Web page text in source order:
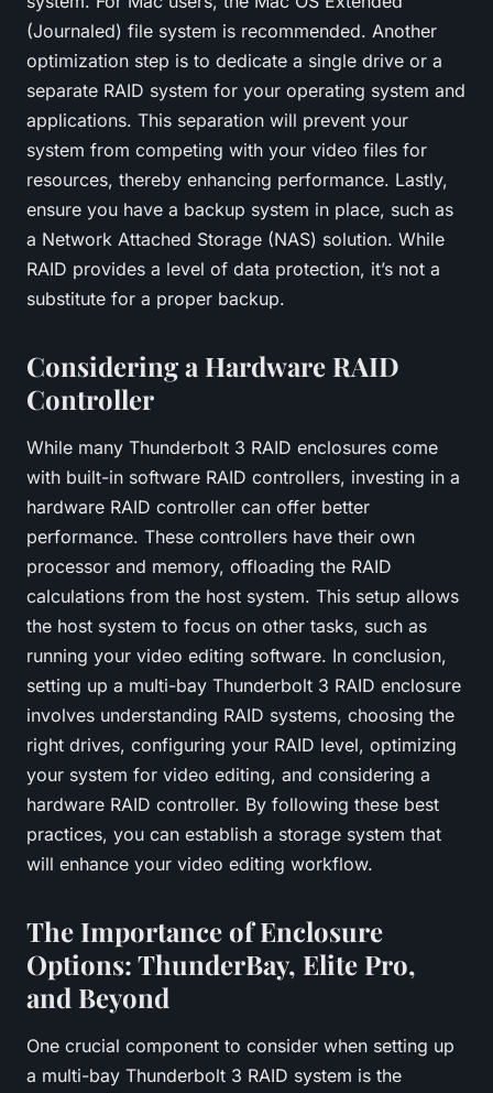
(Journaled) file system is recommended. Another
optimization step is to dedicate a single drive or a
separate RAID system for your operating system and
applications. This separation will prevent your
system from competing with your video files for
resources, thereby enhancing performance. Lastly,
ensure you have a backup system in place, such as
a Network Attached Storage (NAS) solution. While
RAID provides a level of data protection, it’s not a
substitute for a proper backup.
Considering a Hardware RAID
Controller
While many Thunderbolt 3 RAID enclosures come
with built-in software RAID controllers, investing in a
hardware RAID controller can offer better
performance. These controllers have their own
processor and memory, offloading the RAID
calculations from the host system. This setup allows
the host system to focus on other tasks, such as
running your video editing software. In conclusion,
setting up a multi-bay Thunderbolt 3 RAID enclosure
involves understanding RAID systems, choosing the
right drives, configuring your RAID level, optimizing
your system for video editing, and considering a
hardware RAID controller. By following these best
practices, you can establish a storage system that
will enhance your video editing workflow.
The Importance of Enclosure
Options: ThunderBay, Elite Pro,
and Beyond
One crucial component to consider when setting up
a multi-bay Thunderbolt 3 RAID system is the